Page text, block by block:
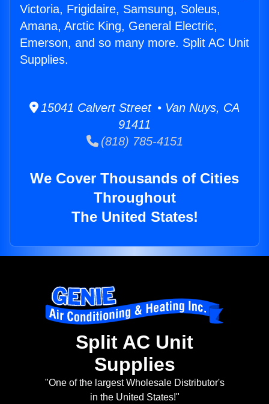
Victoria, Frigidaire, Samsung, Soleus,
Amana, Arctic King, General Electric,
Emerson, and so many more. Split AC Unit
Supplies.
15041 Calvert Street • Van Nuys, CA
91411
(818) 785-4151
We Cover Thousands of Cities
Throughout
The United States!
Split AC Unit
Supplies
"One of the largest Wholesale Distributor's
in the United States!"